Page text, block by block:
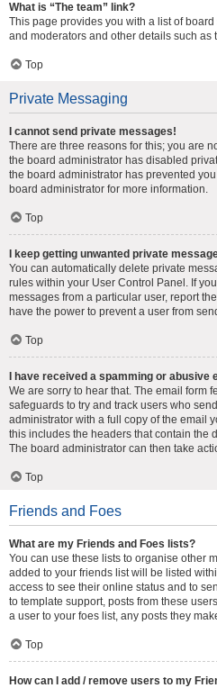
What is “The team” link?
This page provides you with a list of
and moderators and other details such as
Top
Private Messaging
I cannot send private messages!
There are three reasons for this; you are
the board administrator has disabled
the board administrator has prevented
board administrator for more information.
Top
I keep getting unwanted private
You can automatically delete private
rules within your User Control Panel. If
messages from a particular user, report
have the power to prevent a user from
Top
I have received a spamming or
We are sorry to hear that. The email form
safeguards to try and track users who
administrator with a full copy of the email
this includes the headers that contain the
The board administrator can then take
Top
Friends and Foes
What are my Friends and Foes lists?
You can use these lists to organise other
added to your friends list will be listed
access to see their online status and to
to template support, posts from these
a user to your foes list, any posts they
Top
How can I add / remove users to my